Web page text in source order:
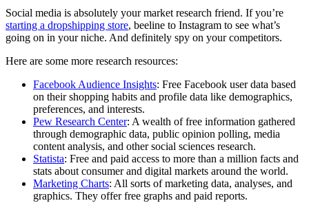
Social media is absolutely your market research friend. If you’re
starting a dropshipping store, beeline to Instagram to see what’s
going on in your niche. And definitely spy on your competitors.
Here are some more research resources:
Facebook Audience Insights: Free Facebook user data based
on their shopping habits and profile data like demographics,
preferences, and interests.
Pew Research Center: A wealth of free information gathered
through demographic data, public opinion polling, media
content analysis, and other social sciences research.
Statista: Free and paid access to more than a million facts and
stats about consumer and digital markets around the world.
Marketing Charts: All sorts of marketing data, analyses, and
graphics. They offer free graphs and paid reports.